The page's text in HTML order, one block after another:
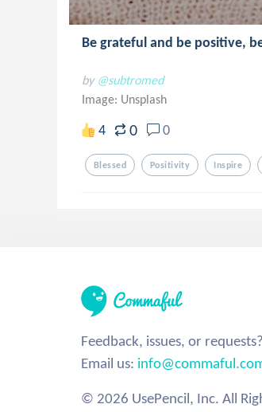
Be grateful and be positive,
by @subtromed
Image: Unsplash
4 0 0
Blessed Positivity Inspire
Feedback, issues, or requests?
Email us:
© 2026 UsePencil, Inc. All